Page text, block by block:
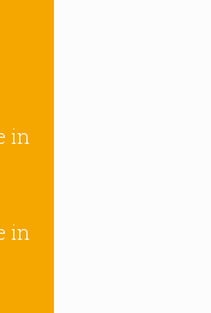
in
in